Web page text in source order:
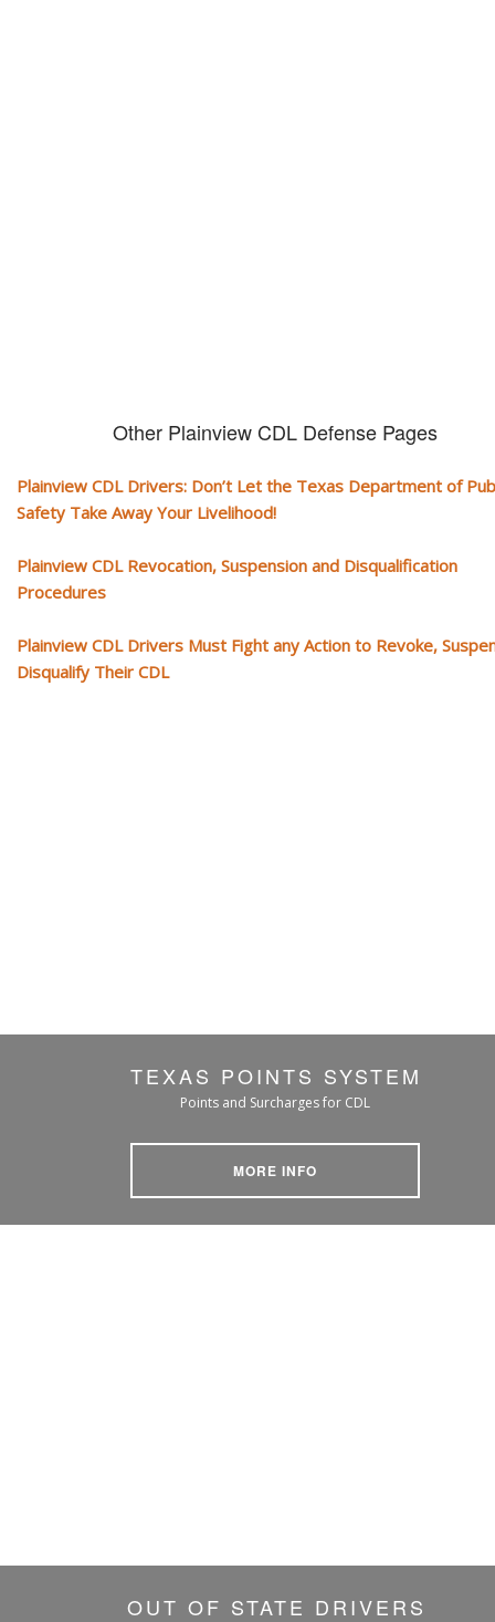
Other Plainview CDL Defense Pages
Plainview CDL Drivers: Don’t Let the Texas Department of
Safety Take Away Your Livelihood!
Plainview CDL Revocation, Suspension and Disqualification
Procedures
Plainview CDL Drivers Must Fight any Action to Revoke,
Disqualify Their CDL
TEXAS POINTS SYSTEM
Points and Surcharges for CDL
MORE INFO
OUT OF STATE DRIVERS